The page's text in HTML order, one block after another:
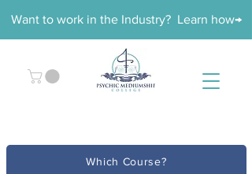
Want to work in the Industry? Learn how→
Which Course?